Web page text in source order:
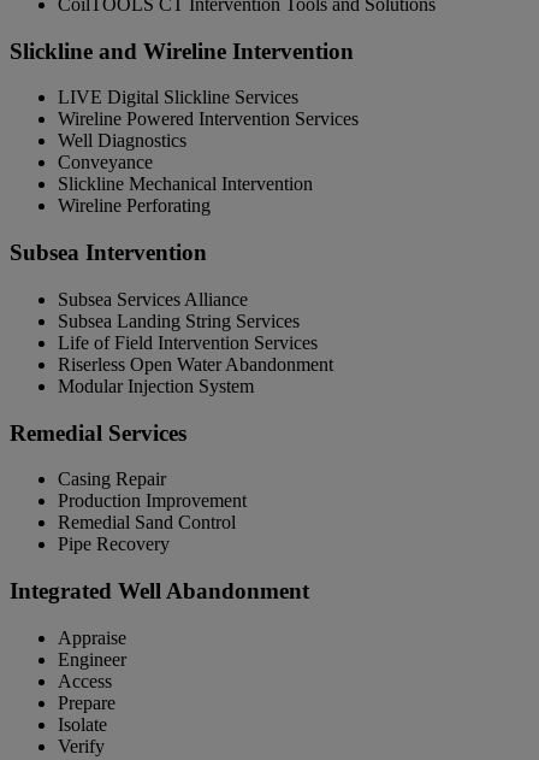
CoilTOOLS CT Intervention Tools and Solutions
Slickline and Wireline Intervention
LIVE Digital Slickline Services
Wireline Powered Intervention Services
Well Diagnostics
Conveyance
Slickline Mechanical Intervention
Wireline Perforating
Subsea Intervention
Subsea Services Alliance
Subsea Landing String Services
Life of Field Intervention Services
Riserless Open Water Abandonment
Modular Injection System
Remedial Services
Casing Repair
Production Improvement
Remedial Sand Control
Pipe Recovery
Integrated Well Abandonment
Appraise
Engineer
Access
Prepare
Isolate
Verify